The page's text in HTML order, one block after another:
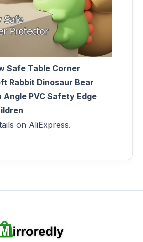
Safe Table Corner
Rabbit Dinosaur Bear
PVC Safety Edge
on AliExpress.